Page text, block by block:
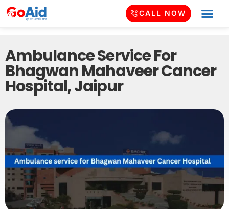
CALL NOW
Ambulance Service For
Bhagwan Mahaveer Cancer
Hospital, Jaipur